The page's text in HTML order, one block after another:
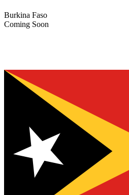
Burkina Faso
Coming Soon